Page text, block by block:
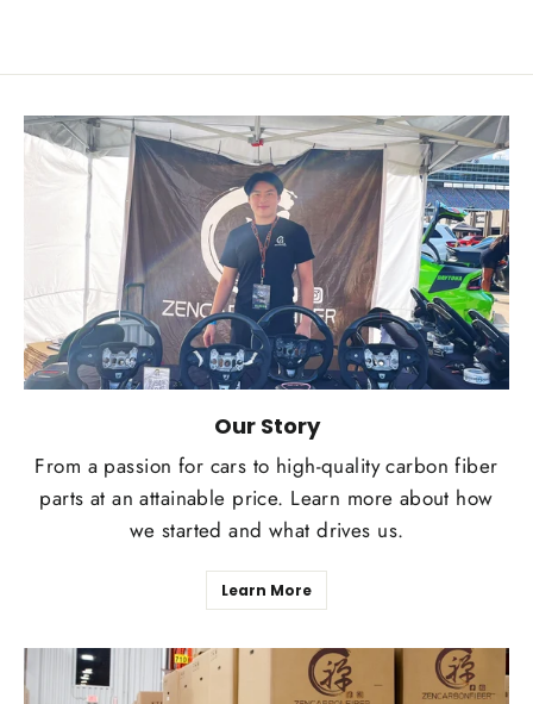
Our Story
From a passion for cars to high-quality carbon fiber
parts at an attainable price. Learn more about how
we started and what drives us.
Learn More